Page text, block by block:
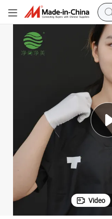
Black Medical Scrub Suits - OEM/
Video